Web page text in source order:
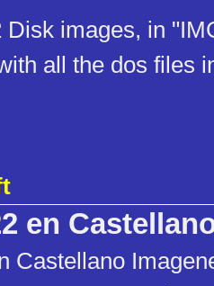
images, in
all the dos files
en
Castellano